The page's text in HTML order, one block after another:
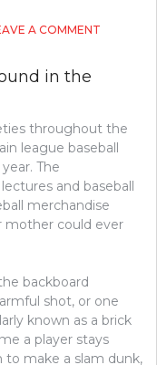
A COMMENT
in the
throughout the
league baseball
The
and baseball
merchandise
mother could ever
backboard
shot, or one
known as a brick
a player stays
make a slam dunk,